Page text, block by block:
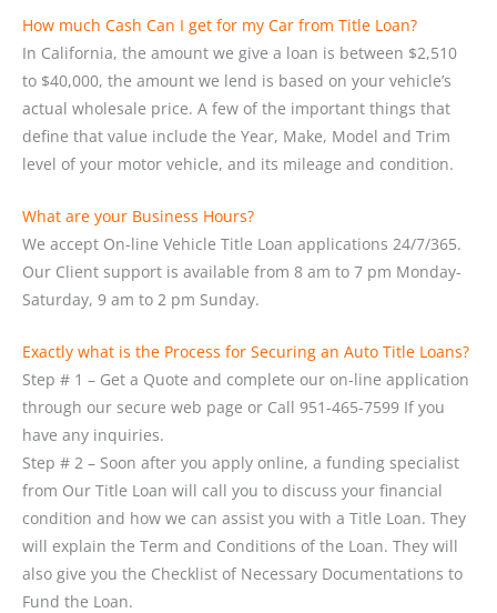
How much Cash Can I get for my Car from Title Loan?
In California, the amount we give a loan is between $2,510
to $40,000, the amount we lend is based on your vehicle’s
actual wholesale price. A few of the important things that
define that value include the Year, Make, Model and Trim
level of your motor vehicle, and its mileage and condition.
What are your Business Hours?
We accept On-line Vehicle Title Loan applications 24/7/365.
Our Client support is available from 8 am to 7 pm Monday-
Saturday, 9 am to 2 pm Sunday.
Exactly what is the Process for Securing an Auto Title Loans?
Step # 1 – Get a Quote and complete our on-line application
through our secure web page or Call 951-465-7599 If you
have any inquiries.
Step # 2 – Soon after you apply online, a funding specialist
from Our Title Loan will call you to discuss your financial
condition and how we can assist you with a Title Loan. They
will explain the Term and Conditions of the Loan. They will
also give you the Checklist of Necessary Documentations to
Fund the Loan.